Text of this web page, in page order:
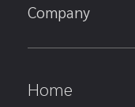
Company
Home